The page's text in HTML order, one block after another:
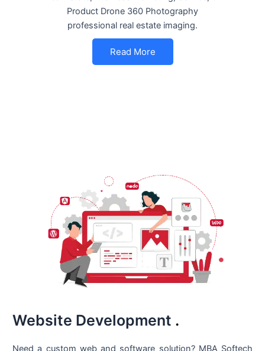
Product Drone 360 Photography
professional real estate imaging.
Read More
Website Development .
Need a custom web and software solution? MBA Softech